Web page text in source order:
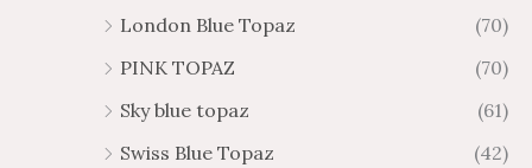
London Blue Topaz
(70)
PINK TOPAZ
(70)
Sky blue topaz
(61)
Swiss Blue Topaz
(42)